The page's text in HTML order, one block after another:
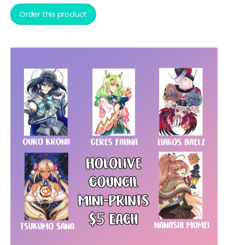
Order this product